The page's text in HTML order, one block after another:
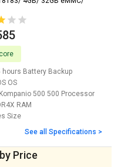
hours Battery Backup
OS
500 500 Processor
RAM
Size
See all Specifications >
Price